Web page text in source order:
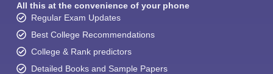
All this at the convenience of your phone
Regular Exam Updates
Best College Recommendations
College & Rank predictors
Detailed Books and Sample Papers